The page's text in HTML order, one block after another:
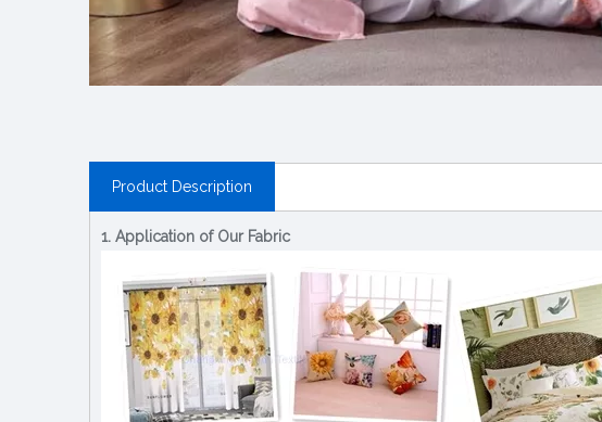
Product Description
1. Application of Our Fabric